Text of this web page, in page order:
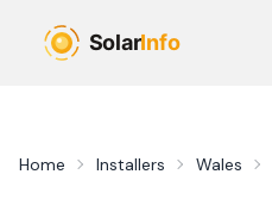
Home Installers Wales